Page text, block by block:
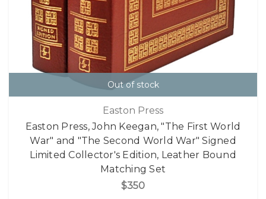
Out of stock
Easton Press
Easton Press, John Keegan, "The First World
War" and "The Second World War" Signed
Limited Collector's Edition, Leather Bound
Matching Set
$350